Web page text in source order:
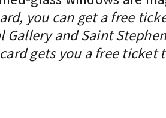
you can get a free
and Saint
gets you a free ticket